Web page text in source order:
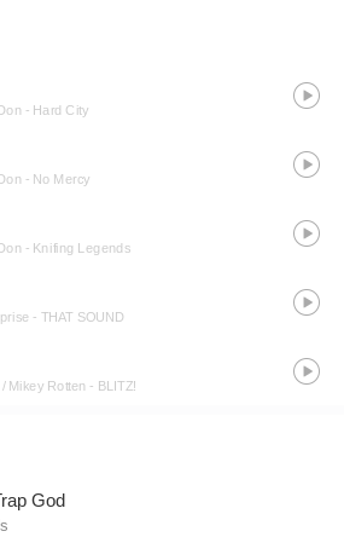
- Hard City
- No Mercy
- Knifing Legends
- THAT SOUND
Mikey Rotten - BLITZ!
God